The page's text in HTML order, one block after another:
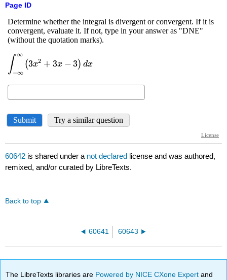
Page ID
60642 is shared under a not declared license and was authored,
remixed, and/or curated by LibreTexts.
Back to top
60641 60643
The LibreTexts libraries are Powered by NICE CXone Expertand